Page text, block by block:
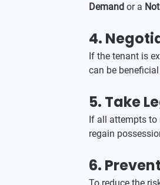
Demand or a
4.
If the tenant is
can be
5. Take
If all attempts to
regain
6.
To reduce the